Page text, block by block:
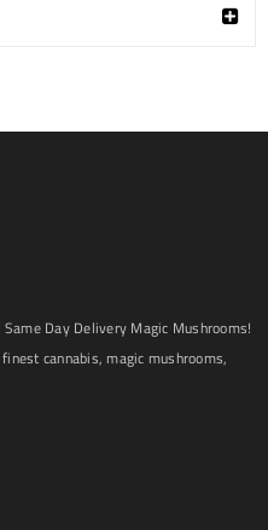
Day Delivery Magic Mushrooms!
cannabis, magic mushrooms,